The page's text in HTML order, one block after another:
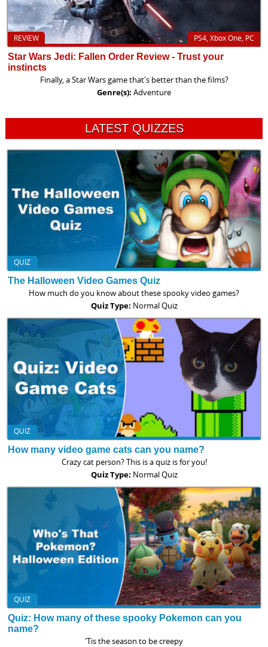
PS4, Xbox One, PC
REVIEW
Star Wars Jedi: Fallen Order Review - Trust your
instincts
Finally, a Star Wars game that's better than the films?
Genre(s): Adventure
LATEST QUIZZES
QUIZ
The Halloween Video Games Quiz
How much do you know about these spooky video games?
Quiz Type: Normal Quiz
QUIZ
How many video game cats can you name?
Crazy cat person? This is a quiz is for you!
Quiz Type: Normal Quiz
QUIZ
Quiz: How many of these spooky Pokemon can you
name?
'Tis the season to be creepy